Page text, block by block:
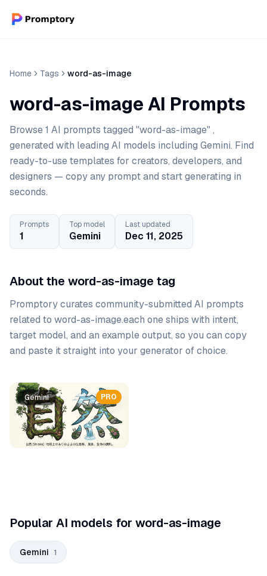
Home Tags word-as-image
word-as-image AI Prompts
Browse 1 AI prompts tagged "word-as-image" ,
generated with leading AI models including Gemini. Find
ready-to-use templates for creators, developers, and
designers — copy any prompt and start generating in
seconds.
Prompts
1
Top model
Gemini
Last updated
Dec 11, 2025
About the word-as-image tag
Promptory curates community-submitted AI prompts
related to word-as-image.each one ships with intent,
target model, and an example output, so you can copy
and paste it straight into your generator of choice.
Prompt list
PRO
Gemini
Popular AI models for word-as-image
Gemini 1